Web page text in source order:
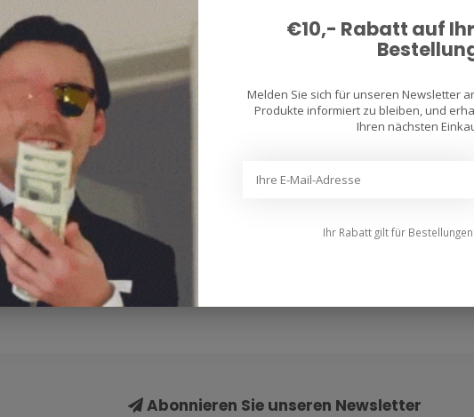
€197,00
Metzeler, authentic two-wheel passion
At Metzeler most of the people are enthusiastic motorcycle riders themselves. This
request of the riders. Our customers are discerning and opt for the tyre for their bike
and reliability.
Vision
Metzeler has manufactured motorcycle tyres since 1892 and our history goes hand in
materials and the development of innovative tread designs, to the introduction of
forefront of technical development.
Abonnieren Sie unseren Newsletter
€10,- Rabatt auf
Melden Sie sich für unseren Newsletter
Produkte informiert zu bleiben, und
Ihren nächsten
Ihr Rabatt gilt für